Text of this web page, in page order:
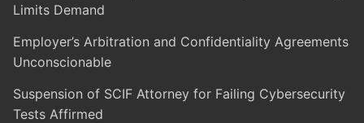
Limits Demand
Employer’s Arbitration and Confidentiality Agreements
Unconscionable
Suspension of SCIF Attorney for Failing Cybersecurity
Tests Affirmed